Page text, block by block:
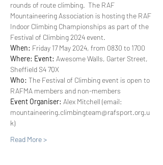
rounds of route climbing.  The RAF
Mountaineering Association is hosting the RAF
Indoor Climbing Championships as part of the
Festival of Climbing 2024 event.
When: Friday 17 May 2024, from 0830 to 1700
Where: Event: Awesome Walls, Garter Street,
Sheffield S4 7QX
Who: The Festival of Climbing event is open to
RAFMA members and non-members
Event Organiser: Alex Mitchell (email:
mountaineering.climbingteam@rafsport.org.u
k)
Read More >